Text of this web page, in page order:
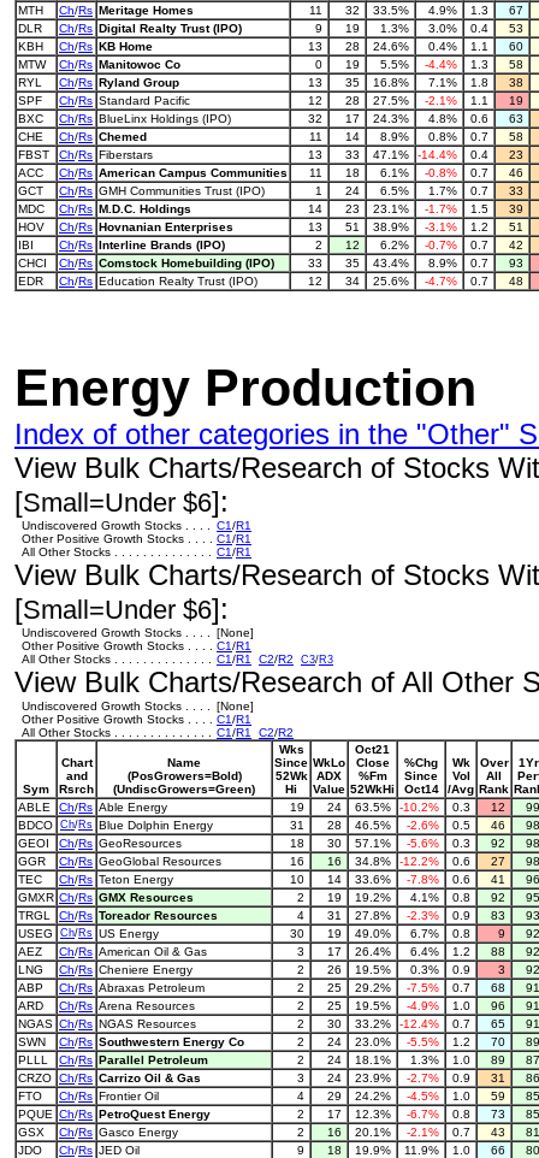
MTH
Ch/Rs Meritage Homes 11 32 33.5% 4.9% 1.3
67
DLR
Ch/Rs Digital Realty Trust (IPO) 9 19 1.3% 3.0% 0.4
53
KBH
Ch/Rs KB Home 13 28 24.6% 0.4% 1.1
60
MTW
Ch/Rs Manitowoc Co 0 19 5.5% -4.4% 1.3
58
RYL
Ch/Rs Ryland Group 13 35 16.8% 7.1% 1.8
38
SPF
Ch/Rs Standard Pacific 12 28 27.5% -2.1% 1.1
19
BXC
Ch/Rs BlueLinx Holdings (IPO) 32 17 24.3% 4.8% 0.6
63
CHE
Ch/Rs Chemed 11 14 8.9% 0.8% 0.7
58
FBST
Ch/Rs Fiberstars 13 33 47.1% -14.4% 0.4
23
ACC
Ch/Rs American Campus Communities 11 18 6.1% -0.8% 0.7
46
GCT
Ch/Rs GMH Communities Trust (IPO) 1 24 6.5% 1.7% 0.7
33
MDC
Ch/Rs M.D.C. Holdings 14 23 23.1% -1.7% 1.5
39
HOV
Ch/Rs Hovnanian Enterprises 13 51 38.9% -3.1% 1.2
51
IBI
Ch/Rs Interline Brands (IPO) 2 12 6.2% -0.7% 0.7
42
CHCI
Ch/Rs Comstock Homebuilding (IPO) 33 35 43.4% 8.9% 0.7
93
EDR
Ch/Rs Education Realty Trust (IPO) 12 34 25.6% -4.7% 0.7 48
Energy Production
Index of other categories in the "Other"
View Bulk Charts/Research of Stocks
[Small=Under $6]:
Undiscovered Growth Stocks . . . . C1/R1
Other Positive Growth Stocks . . . . C1/R1
All Other Stocks . . . . . . . . . . . . . . C1/R1
View Bulk Charts/Research of Stocks
[Small=Under $6]:
Undiscovered Growth Stocks . . . .
[None]
Other Positive Growth Stocks . . . . C1/R1
All Other Stocks . . . . . . . . . . . . . . C1/R1 C2/R2 C3/R3
View Bulk Charts/Research of All Other
Undiscovered Growth Stocks . . . .
[None]
Other Positive Growth Stocks . . . . C1/R1
All Other Stocks . . . . . . . . . . . . . . C1/R1 C2/R2
Sym
Chart
and
Rsrch
Name
(PosGrowers=Bold)
(UndiscGrowers=Green)
Wks
Since
52Wk
Hi
WkLo
ADX
Value
Oct21
Close
%Fm
52WkHi
%Chg
Since
Oct14
Wk
Vol
/Avg
Over
All
Rank
1Yr
ABLE
Ch/Rs Able Energy 19 24 63.5% -10.2% 0.3 12
BDCO Ch/Rs Blue Dolphin Energy 31 28 46.5% -2.6% 0.5 46
GEOI
Ch/Rs GeoResources 18 30 57.1% -5.6% 0.3 92
GGR
Ch/Rs GeoGlobal Resources 16 16 34.8% -12.2% 0.6 27
TEC
Ch/Rs Teton Energy 10 14 33.6% -7.8% 0.6 41
GMXR Ch/Rs GMX Resources 2 19 19.2% 4.1% 0.8 92
TRGL
Ch/Rs Toreador Resources 4 31 27.8% -2.3% 0.9 83
USEG
Ch/Rs US Energy 30 19 49.0% 6.7% 0.8 9
AEZ
Ch/Rs American Oil & Gas 3 17 26.4% 6.4% 1.2 88
LNG
Ch/Rs Cheniere Energy 2 26 19.5% 0.3% 0.9 3
ABP
Ch/Rs Abraxas Petroleum 2 25 29.2% -7.5% 0.7 68
ARD
Ch/Rs Arena Resources 2 25 19.5% -4.9% 1.0 96
NGAS Ch/Rs NGAS Resources 2 30 33.2% -12.4% 0.7 65
SWN
Ch/Rs Southwestern Energy Co 2 24 23.0% -5.5% 1.2 70
PLLL
Ch/Rs Parallel Petroleum 2 24 18.1% 1.3% 1.0 89
CRZO Ch/Rs Carrizo Oil & Gas 3 24 23.9% -2.7% 0.9 31
FTO
Ch/Rs Frontier Oil 4 29 24.2% -4.5% 1.0 59
PQUE Ch/Rs PetroQuest Energy 2 17 12.3% -6.7% 0.8 73
GSX
Ch/Rs Gasco Energy 2 16 20.1% -2.1% 0.7 43
JDO
Ch/Rs JED Oil 9 18 19.9% 11.9% 1.0 66